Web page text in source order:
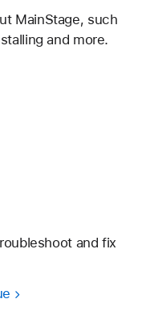
MainStage, such
and more.
and fix